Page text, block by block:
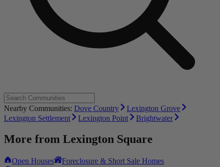
Nearby Communities: Dove Country
Lexington Grove
Lexington Settlement
Lexington Point Brightwater
More from Lexington Square
Open Houses Foreclosure & Short Sale Homes